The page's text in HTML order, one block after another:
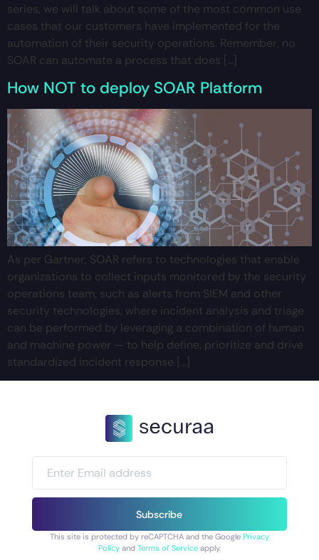
series, we will talk about some of the most common use
cases that our customers have implemented for the
automation of their security operations. Remember, no
SOAR can automate a process that does […]
How NOT to deploy SOAR Platform
As per Gartner, SOAR refers to technologies that enable
organizations to collect inputs monitored by the security
operations team, such as alerts from SIEM and other
security technologies, where incident analysis and triage
can be performed by leveraging a combination of human
and machine power — to help define, prioritize and drive
standardized incident response […]
Subscribe
This site is protected by reCAPTCHA and the Google Privacy
Policyand Terms of Serviceapply.